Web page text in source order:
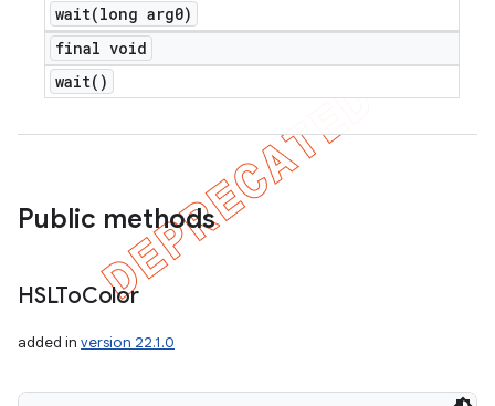
wait(long arg0)
final void
wait( )
Public methods
HSLToColor
added in version 22.1.0